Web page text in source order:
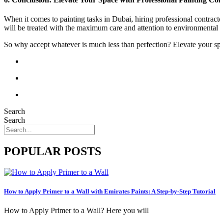
When it comes to painting tasks in Dubai, hiring professional
will be treated with the maximum care and attention to environmental
So why accept whatever is much less than perfection? Elevate
Search
Search
POPULAR POSTS
How to Apply Primer to a Wall with Emirates Paints: A Step-by-Step Tutorial
How to Apply Primer to a Wall? Here you will